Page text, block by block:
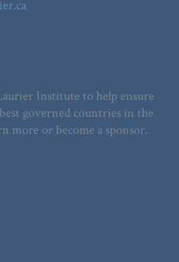
Institute to help ensure
governed countries in the
more or become a sponsor.